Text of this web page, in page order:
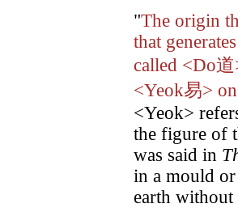
"The origin
that
called <Do道
<Yeok易>
<Yeok>
the figure of
was said in
in a mould or
earth